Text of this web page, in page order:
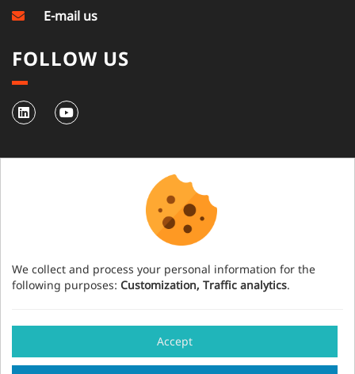
E-mail us
FOLLOW US
NEWSLETTER
Subscribe to our newsletter
Legal notice Credits Cookies management
Have an event project?
Our team will help you organise your event in
We collect and process your personal information for the
following purposes: Customization, Traffic analytics.
Accept